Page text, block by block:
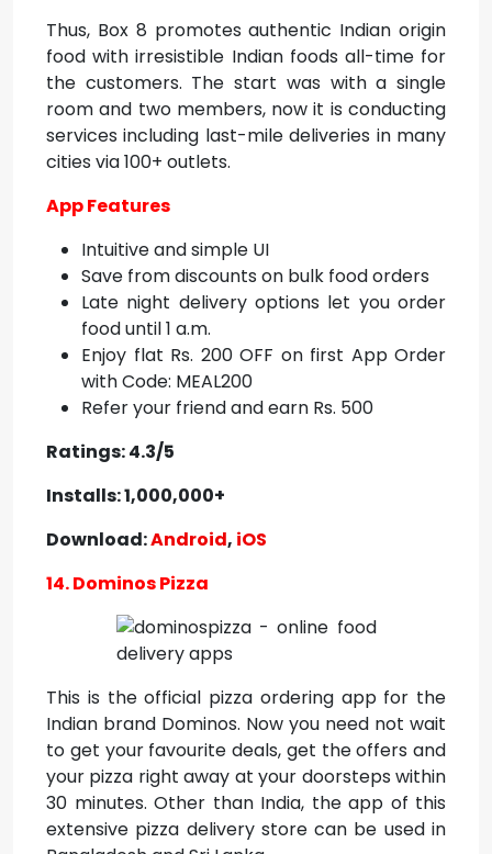
Thus, Box 8 promotes authentic Indian origin
food with irresistible Indian foods all-time for
the customers. The start was with a single
room and two members, now it is conducting
services including last-mile deliveries in many
cities via 100+ outlets.
App Features
Intuitive and simple UI
Save from discounts on bulk food orders
Late night delivery options let you order
food until 1 a.m.
Enjoy flat Rs. 200 OFF on first App Order
with Code: MEAL200
Refer your friend and earn Rs. 500
Ratings: 4.3/5
Installs: 1,000,000+
Download:Android, iOS
14. Dominos Pizza
This is the official pizza ordering app for the
Indian brand Dominos. Now you need not wait
to get your favourite deals, get the offers and
your pizza right away at your doorsteps within
30 minutes. Other than India, the app of this
extensive pizza delivery store can be used in